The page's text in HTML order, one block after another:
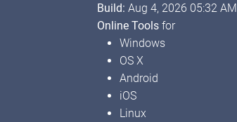
Build: Aug 4, 2026 05:32 AM
Online Toolsfor
Windows
OS X
Android
iOS
Linux